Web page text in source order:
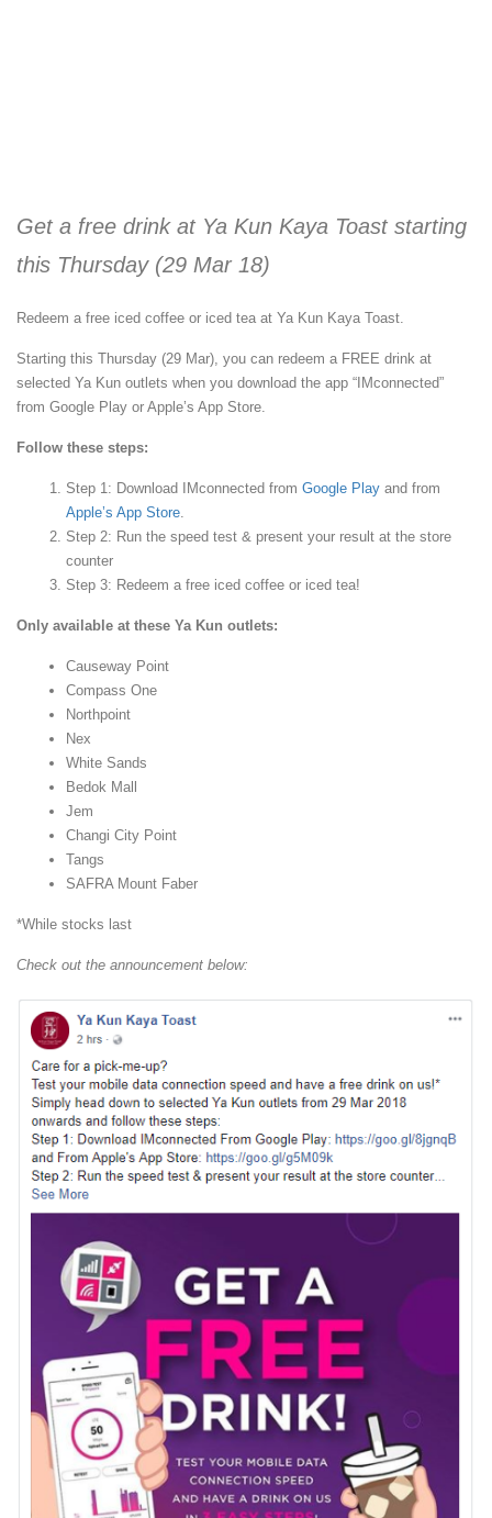
Get a free drink at Ya Kun Kaya Toast starting
this Thursday (29 Mar 18)
Redeem a free iced coffee or iced tea at Ya Kun Kaya Toast.
Starting this Thursday (29 Mar), you can redeem a FREE drink at
selected Ya Kun outlets when you download the app “IMconnected”
from Google Play or Apple’s App Store.
Follow these steps:
Step 1: Download IMconnected from Google Play and from
Apple’s App Store
Step 2: Run the speed test & present your result at the store
counter
Step 3: Redeem a free iced coffee or iced tea!
Only available at these Ya Kun outlets:
Causeway Point
Compass One
Northpoint
Nex
White Sands
Bedok Mall
Jem
Changi City Point
Tangs
SAFRA Mount Faber
*While stocks last
Check out the announcement below: